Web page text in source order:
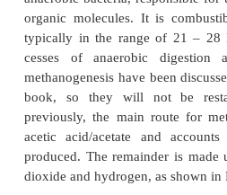
Derived Biofuels
Methane biogas